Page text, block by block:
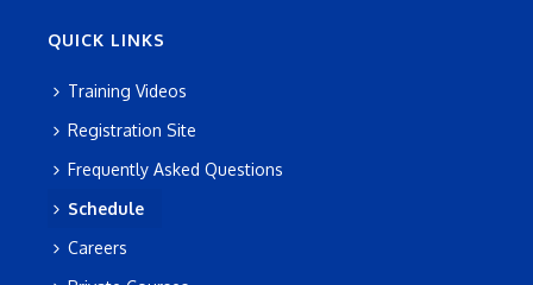
QUICK LINKS
Training Videos
Registration Site
Frequently Asked Questions
Schedule
Careers